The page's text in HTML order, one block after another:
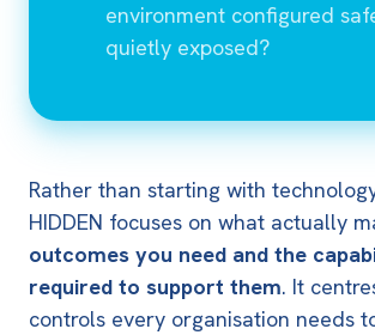
environment configured
quietly exposed?
Rather than starting with
HIDDEN focuses on what actually
outcomes you need and the
required to support them. It
controls every organisation needs